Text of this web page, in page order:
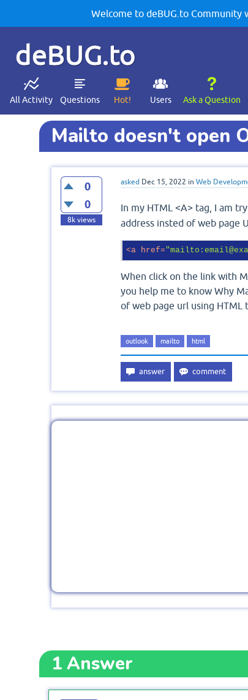
Welcome to deBUG.to Community
deBUG.to
All Activity Questions Hot! Users Ask a Question
Mailto doesn't open
0
0
8kviews
asked Dec 15, 2022 in Web
In my HTML <A> tag, I am
address insted of web page
<a href=
When click on the link with
you help me to know Why
of web page url using HTML
outlook mailto html
1Answer